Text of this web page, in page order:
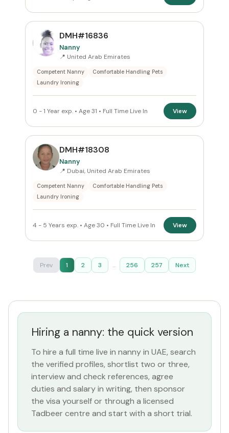
DMH#16836
Nanny
📍 United Arab Emirates
Competent Nanny
Comfortable Handling Pets
Laundry Ironing
0 - 1 Year exp. • Age 31 • Full Time Live In View
DMH#18308
Nanny
📍 Dubai, United Arab Emirates
Competent Nanny
Comfortable Handling Pets
Laundry Ironing
4 - 5 Years exp. • Age 30 • Full Time Live In View
Prev 1 2 3 ... 256 257 Next
Hiring a nanny: the quick version
To hire a full time live in nanny in UAE, search
the verified profiles, shortlist two or three,
interview and check references, agree
duties and salary in writing, then sponsor
the visa yourself or through a licensed
Tadbeer centre and start with a short trial.